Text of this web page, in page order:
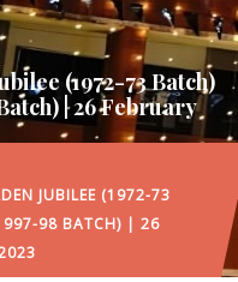
(1972-73 Batch)
| 26 February
JUBILEE (1972-73
98 BATCH) | 26